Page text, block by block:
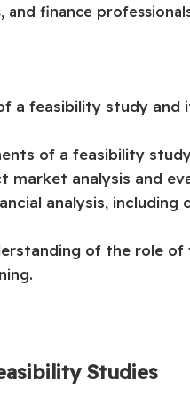
and finance
a feasibility study
of a feasibility study
market analysis and
analysis, including
of the role
Studies